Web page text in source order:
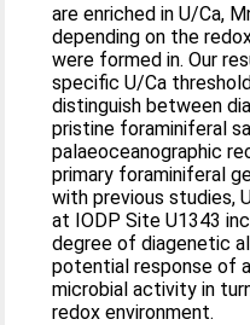
are enriched in U/Ca,
depending on the
were formed in. Our
specific U/Ca
distinguish between
pristine foraminiferal
palaeoceanographic
primary foraminiferal
with previous studies,
at IODP Site U1343
degree of diagenetic
potential response of
microbial activity in
redox environment.